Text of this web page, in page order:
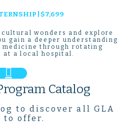
| $7,699
wonders and explore
gain a deeper understanding
medicine through rotating
at a local hospital.

Catalog
to discover all GLA
to offer.